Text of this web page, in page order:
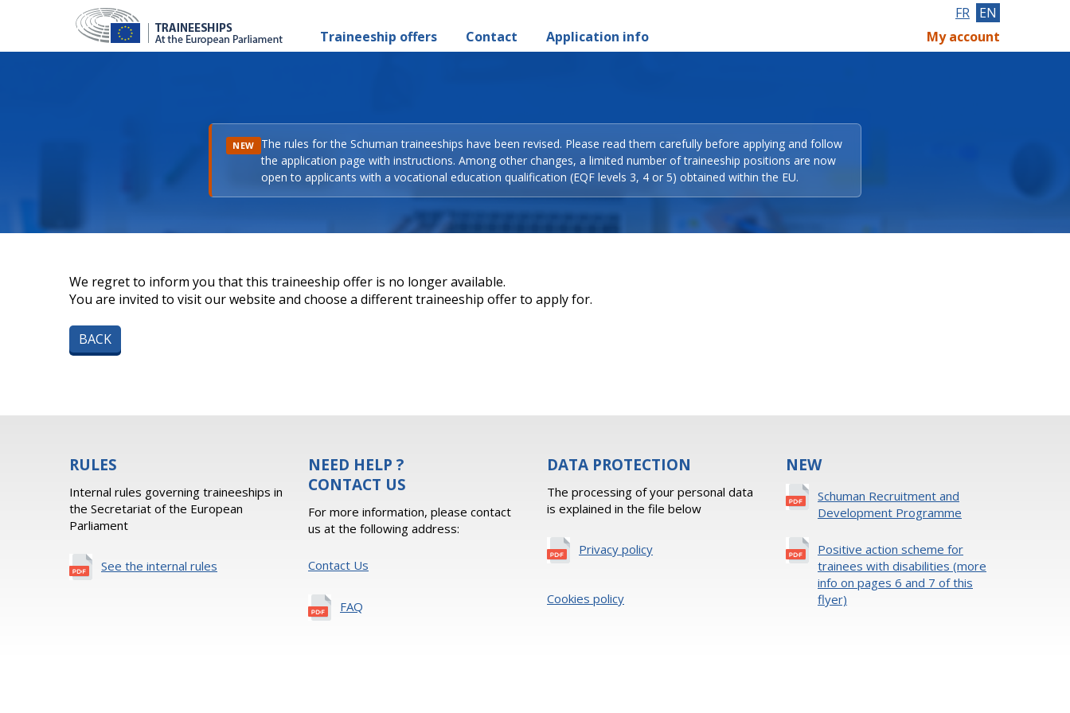
Traineeship offers Contact Application info
FR EN
My account
NEW The rules for the Schuman traineeships have been revised. Please read them carefully before applying and follow
the application page with instructions. Among other changes, a limited number of traineeship positions are now
open to applicants with a vocational education qualification (EQF levels 3, 4 or 5) obtained within the EU.
We regret to inform you that this traineeship offer is no longer available.
You are invited to visit our website and choose a different traineeship offer to apply for.
BACK
RULES
Internal rules governing traineeships in
the Secretariat of the European
Parliament
See the internal rules
NEED HELP ?
CONTACT US
For more information, please contact
us at the following address:
Contact Us
FAQ
DATA PROTECTION
The processing of your personal data
is explained in the file below
Privacy policy
Cookies policy
NEW
Schuman Recruitment and
Development Programme
Positive action scheme for
trainees with disabilities (more
info on pages 6 and 7 of this
flyer)